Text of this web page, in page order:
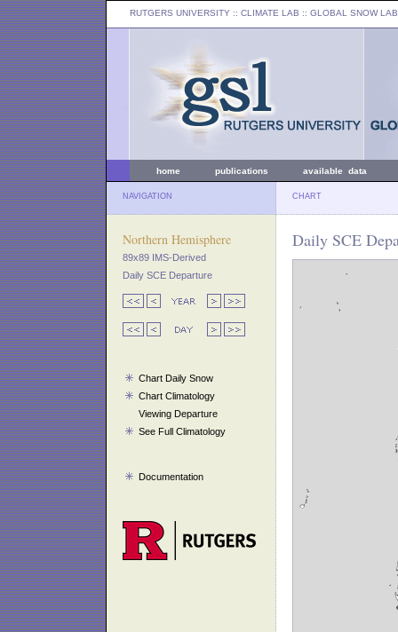
RUTGERS UNIVERSITY :: CLIMATE LAB :: GLOBAL SNOW LAB
home publications available data
NAVIGATION CHART
Northern Hemisphere
89x89 IMS-Derived
Daily SCE Departure
Chart Daily Snow
Chart Climatology
Viewing Departure
See Full Climatology
Documentation
Daily SCE